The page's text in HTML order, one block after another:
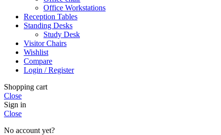
Office Workstations
Reception Tables
Standing Desks
Study Desk
Visitor Chairs
Wishlist
Compare
Login / Register
Shopping cart
Close
Sign in
Close
No account yet?